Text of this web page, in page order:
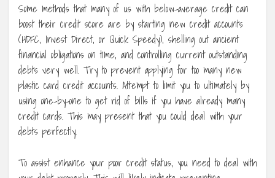
Some methods that many of us with below-average credit can
boost their credit score are by starting new credit accounts
(HDFC, Invest Direct, or Quick Speedy), shelling out ancient
financial obligations on time, and controlling current outstanding
debts very well. Try to prevent applying for too many new
plastic card credit accounts. Attempt to limit you to ultimately by
using one-by-one to get rid of bills if you have already many
credit cards. This may present that you could deal with your
debts perfectly.
To assist enhance your poor credit status, you need to deal with